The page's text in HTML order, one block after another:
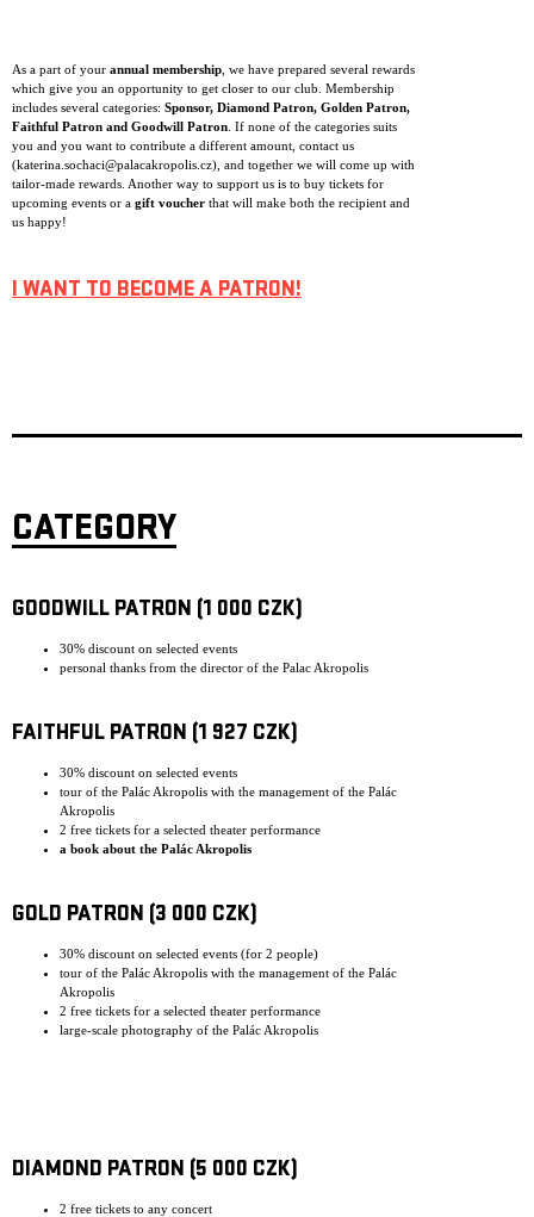
As a part of your annual membership , we have prepared several rewards
which give you an opportunity to get closer to our club. Membership
includes several categories: Sponsor, Diamond Patron, Golden Patron,
Faithful Patron and Goodwill Patron . If none of the categories suits
you and you want to contribute a different amount, contact us
(katerina.sochaci@palacakropolis.cz), and together we will come up with
tailor-made rewards. Another way to support us is to buy tickets for
upcoming events or a gift voucher that will make both the recipient and
us happy!
I WANT TO BECOME A PATRON!
CATEGORY
GOODWILL PATRON (1 000 CZK)
30% discount on selected events
personal thanks from the director of the Palac Akropolis
FAITHFUL PATRON (1 927 CZK)
30% discount on selected events
tour of the Palác Akropolis with the management of the Palác
Akropolis
2 free tickets for a selected theater performance
a book about the Palác Akropolis
GOLD PATRON (3 000 CZK)
30% discount on selected events (for 2 people)
tour of the Palác Akropolis with the management of the Palác
Akropolis
2 free tickets for a selected theater performance
large-scale photography of the Palác Akropolis
DIAMOND PATRON (5 000 CZK)
2 free tickets to any concert